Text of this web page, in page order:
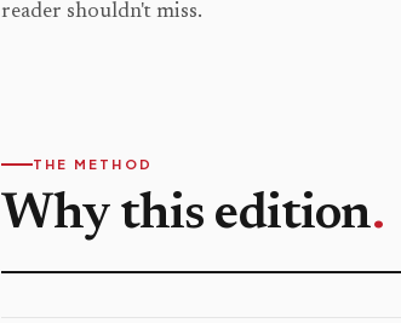
reader shouldn't miss.
THE METHOD
Why this edition.